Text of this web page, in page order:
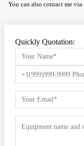
You can also contact me
Quickly Quotation: